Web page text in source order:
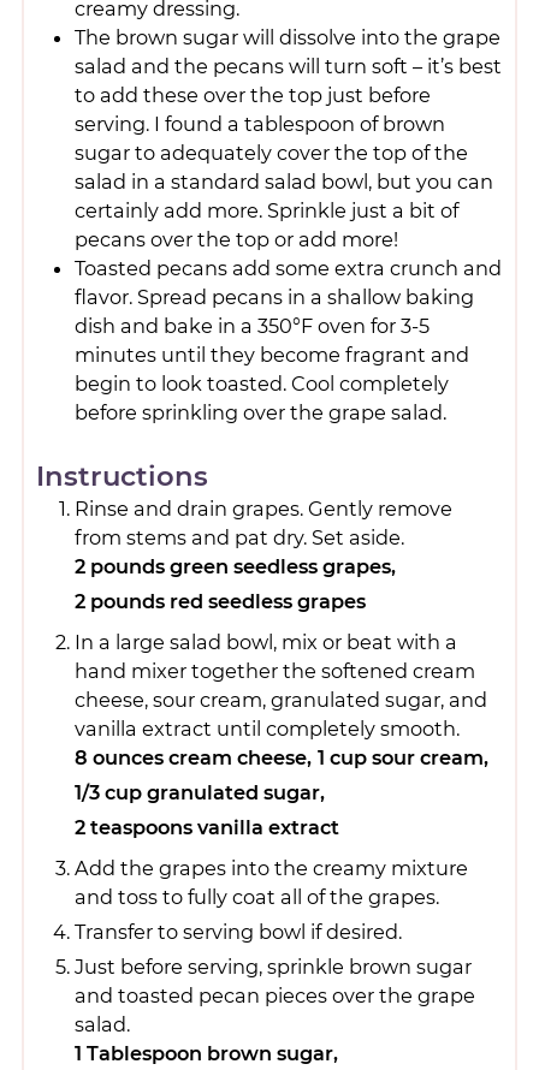
creamy dressing.
The brown sugar will dissolve into the grape
salad and the pecans will turn soft – it’s best
to add these over the top just before
serving. I found a tablespoon of brown
sugar to adequately cover the top of the
salad in a standard salad bowl, but you can
certainly add more. Sprinkle just a bit of
pecans over the top or add more!
Toasted pecans add some extra crunch and
flavor. Spread pecans in a shallow baking
dish and bake in a 350°F oven for 3-5
minutes until they become fragrant and
begin to look toasted. Cool completely
before sprinkling over the grape salad.
Instructions
Rinse and drain grapes. Gently remove
from stems and pat dry. Set aside.
2 pounds green seedless grapes,
2 pounds red seedless grapes
In a large salad bowl, mix or beat with a
hand mixer together the softened cream
cheese, sour cream, granulated sugar, and
vanilla extract until completely smooth.
8 ounces cream cheese, 1 cup sour cream,
1/3 cup granulated sugar,
2 teaspoons vanilla extract
Add the grapes into the creamy mixture
and toss to fully coat all of the grapes.
Transfer to serving bowl if desired.
Just before serving, sprinkle brown sugar
and toasted pecan pieces over the grape
salad.
1 Tablespoon brown sugar,